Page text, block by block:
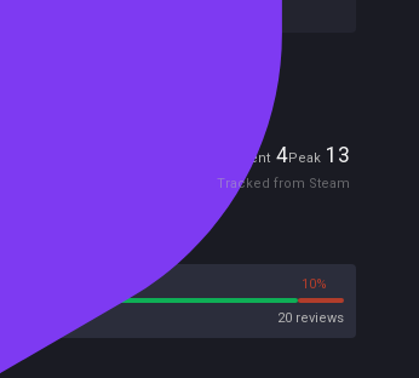
Current 4Peak 13
Tracked from Steam
10%
20 reviews